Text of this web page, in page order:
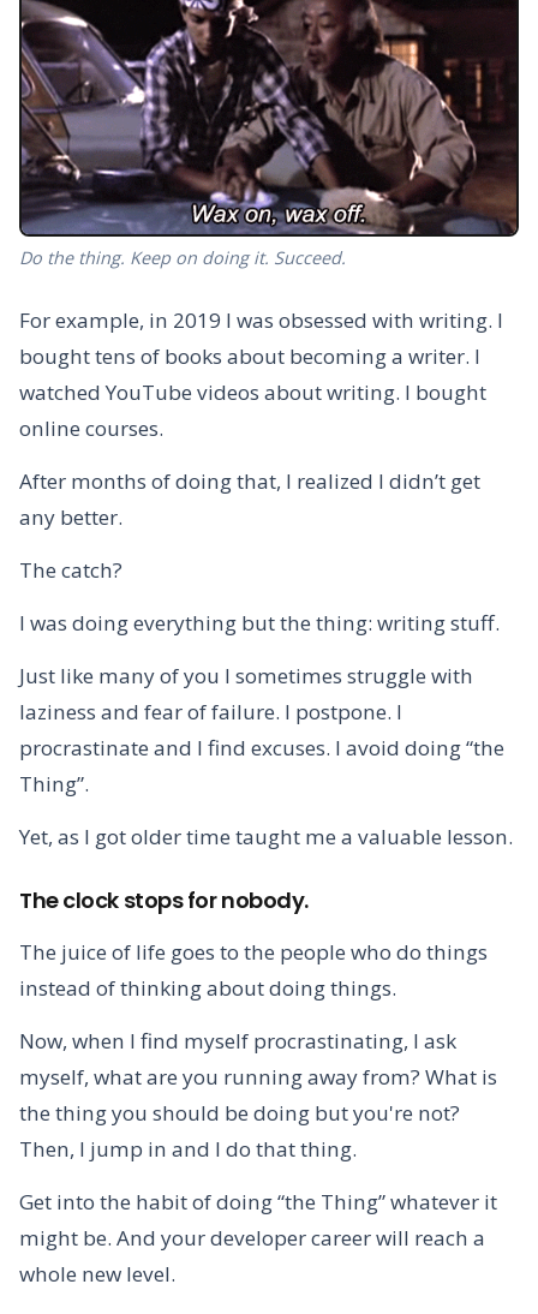
Do the thing. Keep on doing it. Succeed.
For example, in 2019 I was obsessed with writing. I
bought tens of books about becoming a writer. I
watched YouTube videos about writing. I bought
online courses.
After months of doing that, I realized I didn’t get
any better.
The catch?
I was doing everything but the thing: writing stuff.
Just like many of you I sometimes struggle with
laziness and fear of failure. I postpone. I
procrastinate and I find excuses. I avoid doing “the
Thing”.
Yet, as I got older time taught me a valuable lesson.
The clock stops for nobody.
The juice of life goes to the people who do things
instead of thinking about doing things.
Now, when I find myself procrastinating, I ask
myself, what are you running away from? What is
the thing you should be doing but you're not?
Then, I jump in and I do that thing.
Get into the habit of doing “the Thing” whatever it
might be. And your developer career will reach a
whole new level.